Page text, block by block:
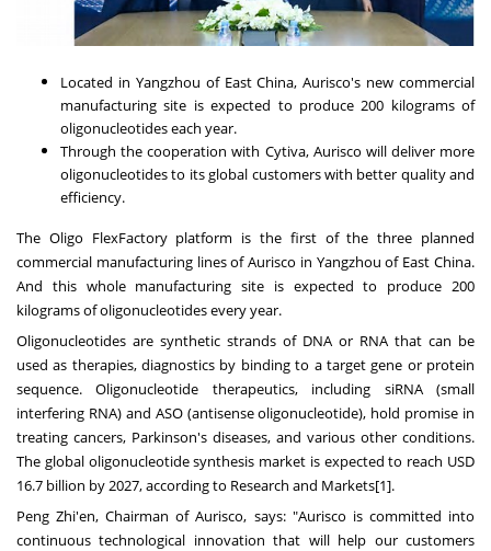
Located in Yangzhou of East China, Aurisco's new commercial
manufacturing site is expected to produce 200 kilograms of
oligonucleotides each year.
Through the cooperation with Cytiva, Aurisco will deliver more
oligonucleotides to its global customers with better quality and
efficiency.
The Oligo FlexFactory platform is the first of the three planned
commercial manufacturing lines of Aurisco in Yangzhou of East China.
And this whole manufacturing site is expected to produce 200
kilograms of oligonucleotides every year.
Oligonucleotides are synthetic strands of DNA or RNA that can be
used as therapies, diagnostics by binding to a target gene or protein
sequence. Oligonucleotide therapeutics, including siRNA (small
interfering RNA) and ASO (antisense oligonucleotide), hold promise in
treating cancers, Parkinson's diseases, and various other conditions.
The global oligonucleotide synthesis market is expected to reach USD
16.7 billion by 2027, according to Research and Markets[1].
Peng Zhi'en, Chairman of Aurisco, says: "Aurisco is committed into
continuous technological innovation that will help our customers